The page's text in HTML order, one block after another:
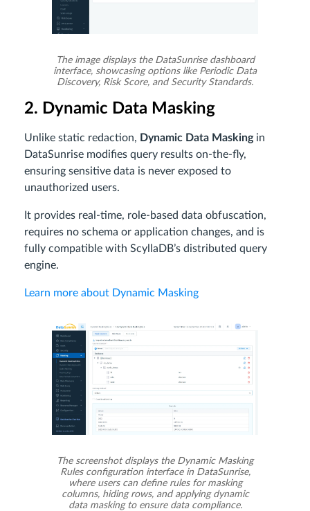
The image displays the DataSunrise dashboard
interface, showcasing options like Periodic Data
Discovery, Risk Score, and Security Standards.
2. Dynamic Data Masking
Unlike static redaction, Dynamic Data Maskingin
DataSunrise modifies query results on-the-fly,
ensuring sensitive data is never exposed to
unauthorized users.
It provides real-time, role-based data obfuscation,
requires no schema or application changes, and is
fully compatible with ScyllaDB’s distributed query
engine.
Learn more about Dynamic Masking
The screenshot displays the Dynamic Masking
Rules configuration interface in DataSunrise,
where users can define rules for masking
columns, hiding rows, and applying dynamic
data masking to ensure data compliance.